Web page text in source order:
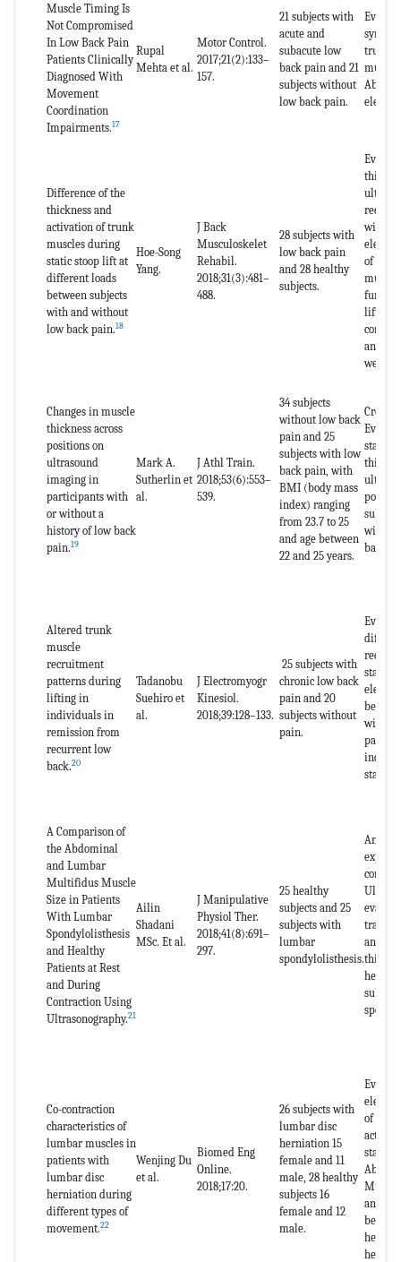
Muscle Timing Is
Not Compromised
In Low Back Pain
Patients Clinically
Diagnosed With
Movement
Coordination
Impairments.17
Rupal
Mehta et al.
Motor Control.
2017;21(2):133–
157.
21 subjects with
acute and
subacute low
back pain and 21
subjects without
low back pain.
trunk
Difference of the
thickness and
activation of trunk
muscles during
static stoop lift at
different loads
between subjects
with and without
low back pain.18
Hoe-Song
Yang.
J Back
Musculoskelet
Rehabil.
2018;31(3):481–
488.
28 subjects with
low back pain
and 28 healthy
subjects.
with
of the
lifting
and
weight.
Changes in muscle
thickness across
positions on
ultrasound
imaging in
participants with
or without a
history of low back
pain.19
Mark A.
Sutherlin et
al.
J Athl Train.
2018;53(6):553–
539.
34 subjects
without low back
pain and 25
subjects with low
back pain, with
BMI (body mass
index) ranging
from 23.7 to 25
and age between
22 and 25 years.
Cross-
with a
back
Altered trunk
muscle
recruitment
patterns during
lifting in
individuals in
remission from
recurrent low
back.20
Tadanobu
Suehiro et
al.
J Electromyogr
Kinesiol.
2018;39:128–133.
25 subjects with
chronic low back
pain and 20
subjects without
pain.
with
pain
A Comparison of
the Abdominal
and Lumbar
Multifidus Muscle
Size in Patients
With Lumbar
Spondylolisthesis
and Healthy
Patients at Rest
and During
Contraction Using
Ultrasonography.21
Ailin
Shadani
MSc. Et al.
J Manipulative
Physiol Ther.
2018;41(8):691–
297.
25 healthy
subjects and 25
subjects with
lumbar
spondylolisthesis.
control
and
Co-contraction
characteristics of
lumbar muscles in
patients with
lumbar disc
herniation during
different types of
movement.22
Wenjing Du
et al.
Biomed Eng
Online.
2018;17:20.
26 subjects with
lumbar disc
herniation 15
female and 11
male, 28 healthy
subjects 16
female and 12
male.
of the
and